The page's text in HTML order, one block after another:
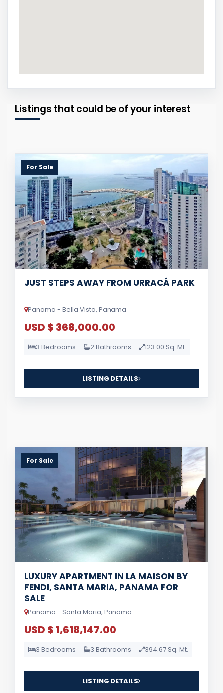
Listings that could be of your interest
For Sale
JUST STEPS AWAY FROM URRACÁ PARK
Panama - Bella Vista, Panama
USD $ 368,000.00
3 Bedrooms 2 Bathrooms 123.00 Sq. Mt.
LISTING DETAILS
For Sale
LUXURY APARTMENT IN LA MAISON BY
FENDI, SANTA MARIA, PANAMA FOR
SALE
Panama - Santa Maria, Panama
USD $ 1,618,147.00
3 Bedrooms 3 Bathrooms 394.67 Sq. Mt.
LISTING DETAILS